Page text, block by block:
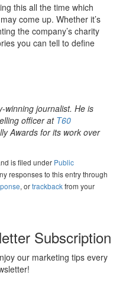
this all the time which
come up. Whether it’s
the company’s charity
you can tell to define
winning journalist. He is
officer at T60
Awards for its work over
is filed under Public
responses to this entry through
, ortrackbackfrom your
Subscription
our marketing tips every